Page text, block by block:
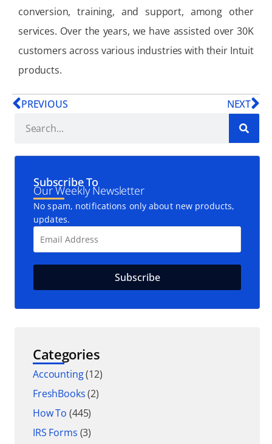
conversion, training, and support, among other
services. Over the years, we have assisted over 30K
customers across various industries with their Intuit
products.
PREVIOUS NEXT
Subscribe To
Our Weekly Newsletter
No spam, notifications only about new products,
updates.
Categories
Accounting(12)
FreshBooks(2)
How To (445)
IRS Forms (3)